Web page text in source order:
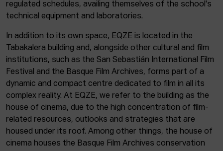
regulated schedules, availing themselves of the school's
technical equipment and laboratories.
In addition to its own space, EQZE is located in the
Tabakalera building and, alongside other cultural and film
institutions, such as the San Sebastián International Film
Festival and the Basque Film Archives, forms part of a
dynamic and compact centre dedicated to film in all its
complex reality. At EQZE, we refer to the building as the
house of cinema, due to the high concentration of film-
related resources, outlooks and strategies that are
housed under its roof. Among other things, the house of
cinema houses the Basque Film Archives conservation